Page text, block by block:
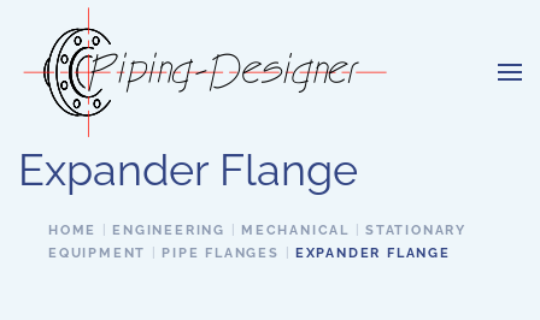
Skip to main content
Expander Flange
HOME ENGINEERING MECHANICAL
STATIONARY
EQUIPMENT
PIPE FLANGES EXPANDER FLANGE